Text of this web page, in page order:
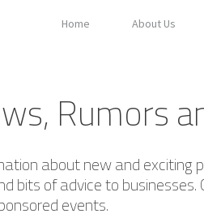
Home About Us
Rumors
about new and exciting
bits of advice to
events.